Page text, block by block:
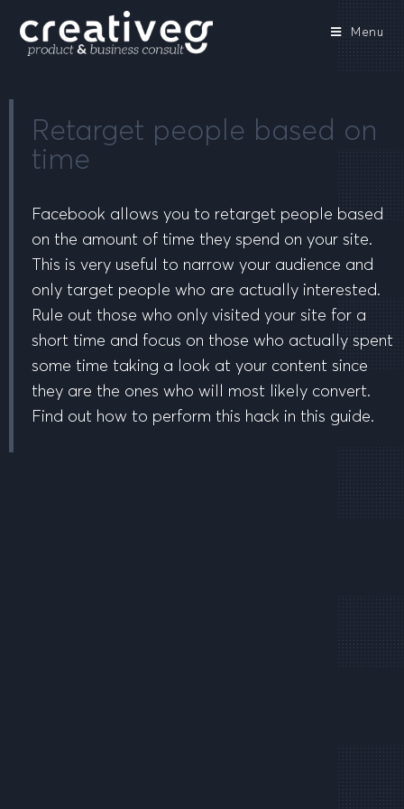
Menu
Retarget people based on
time
Facebook allows you to retarget people based
on the amount of time they spend on your site.
This is very useful to narrow your audience and
only target people who are actually interested.
Rule out those who only visited your site for a
short time and focus on those who actually spent
some time taking a look at your content since
they are the ones who will most likely convert.
Find out how to perform this hack in this guide.